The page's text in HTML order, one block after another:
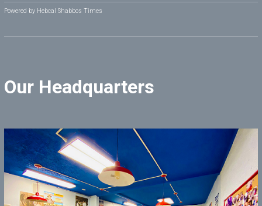
Powered by Hebcal Shabbos Times
Our Headquarters